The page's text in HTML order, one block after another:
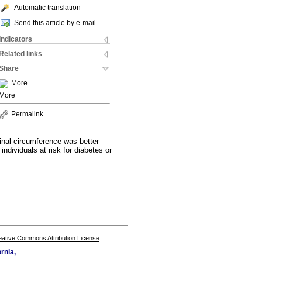
Automatic translation
Send this article by e-mail
Indicators
Related links
More
More
Permalink
circumference was better
at risk for diabetes or
Commons Attribution License